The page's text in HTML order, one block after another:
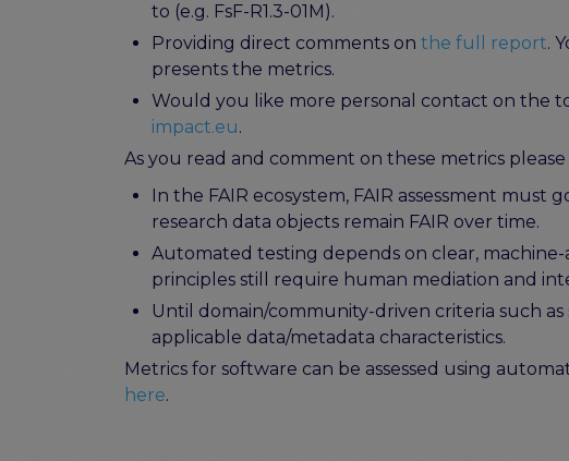
to (e.g. FsF-R1.3-01M).
Providing direct comments on the full report.
presents the metrics.
Would you like more personal contact on the
impact.eu.
As you read and comment on these metrics
In the FAIR ecosystem, FAIR assessment
research data objects remain FAIR over time.
Automated testing depends on clear, machine-
principles still require human mediation and
Until domain/community-driven criteria such
applicable data/metadata characteristics.
Metrics for software can be assessed using
here.